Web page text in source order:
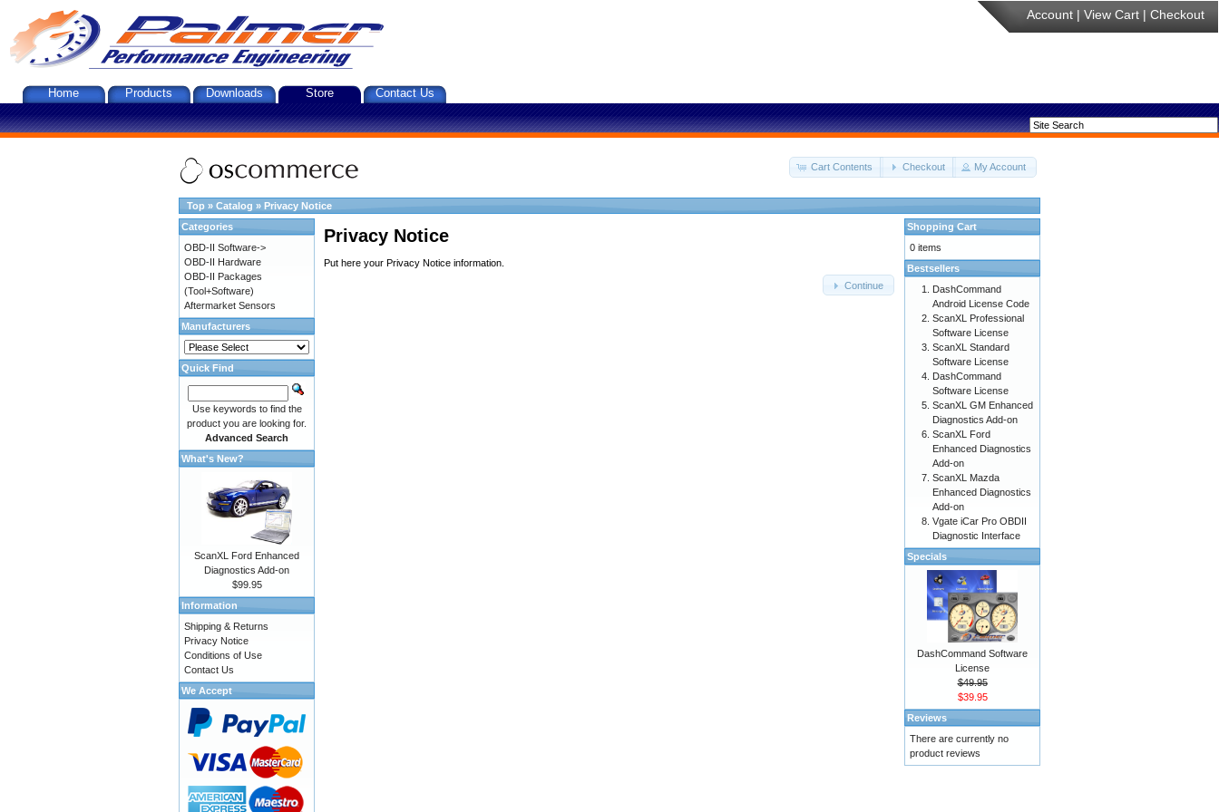
Account | View Cart | Checkout
Home Products Downloads Store Contact Us
Cart Contents Checkout My Account
Top » Catalog » Privacy Notice
Privacy Notice
Put here your Privacy Notice information.
Continue
Categories
OBD-II Software->
OBD-II Hardware
OBD-II Packages
(Tool+Software)
Aftermarket Sensors
Manufacturers
Quick Find
Use keywords to find the
product you are looking for.
Advanced Search
What's New?
ScanXL Ford Enhanced
Diagnostics Add-on
$99.95
Information
Shipping & Returns
Privacy Notice
Conditions of Use
Contact Us
We Accept
Shopping Cart
0 items
Bestsellers
DashCommand
Android License Code
ScanXL Professional
Software License
ScanXL Standard
Software License
DashCommand
Software License
ScanXL GM Enhanced
Diagnostics Add-on
ScanXL Ford
Enhanced Diagnostics
Add-on
ScanXL Mazda
Enhanced Diagnostics
Add-on
Vgate iCar Pro OBDII
Diagnostic Interface
Specials
DashCommand Software
License
$49.95
$39.95
Reviews
There are currently no
product reviews